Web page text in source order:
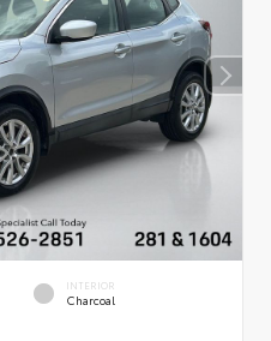
INTERIOR
Charcoal